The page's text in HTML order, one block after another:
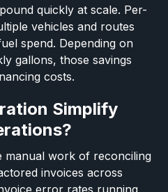
quickly at scale. Per-
vehicles and routes
spend. Depending on
gallons, those savings
costs.
Simplify
manual work of reconciling
invoices across
error rates running